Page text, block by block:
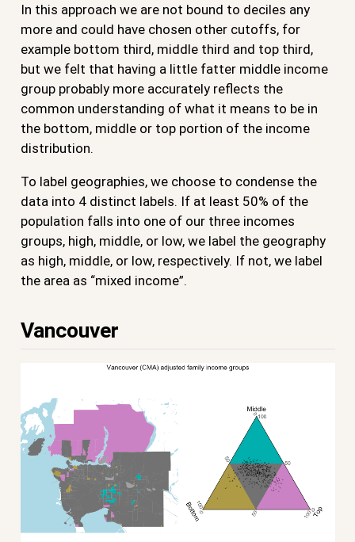
In this approach we are not bound to deciles any
more and could have chosen other cutoffs, for
example bottom third, middle third and top third,
but we felt that having a little fatter middle income
group probably more accurately reflects the
common understanding of what it means to be in
the bottom, middle or top portion of the income
distribution.
To label geographies, we choose to condense the
data into 4 distinct labels. If at least 50% of the
population falls into one of our three incomes
groups, high, middle, or low, we label the geography
as high, middle, or low, respectively. If not, we label
the area as “mixed income”.
Vancouver